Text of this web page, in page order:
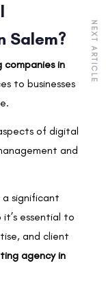
Salem?
in
to businesses
of digital
and
significant
it’s essential to
and client
agency in
NEXT ARTICLE